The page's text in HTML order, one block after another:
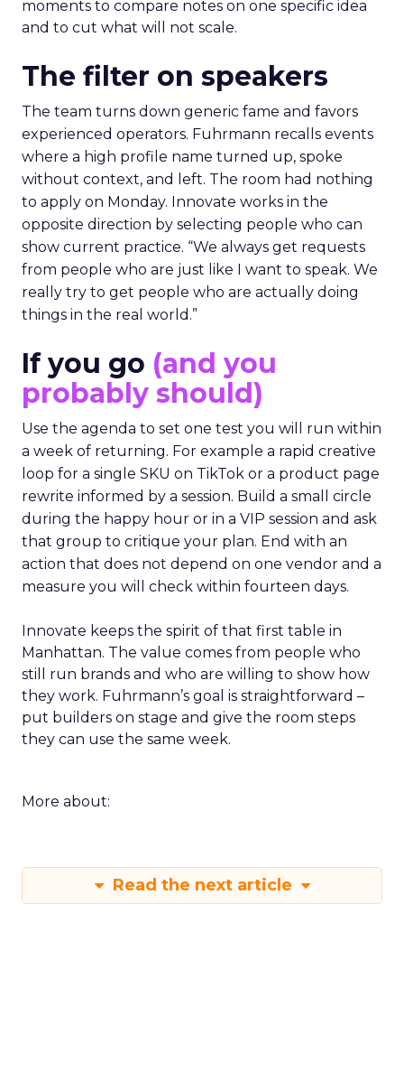
moments to compare notes on one specific idea
and to cut what will not scale.
The filter on speakers
The team turns down generic fame and favors
experienced operators. Fuhrmann recalls events
where a high profile name turned up, spoke
without context, and left. The room had nothing
to apply on Monday. Innovate works in the
opposite direction by selecting people who can
show current practice. “We always get requests
from people who are just like I want to speak. We
really try to get people who are actually doing
things in the real world.”
If you go (and you
probably should)
Use the agenda to set one test you will run within
a week of returning. For example a rapid creative
loop for a single SKU on TikTok or a product page
rewrite informed by a session. Build a small circle
during the happy hour or in a VIP session and ask
that group to critique your plan. End with an
action that does not depend on one vendor and a
measure you will check within fourteen days.
Innovate keeps the spirit of that first table in
Manhattan. The value comes from people who
still run brands and who are willing to show how
they work. Fuhrmann’s goal is straightforward –
put builders on stage and give the room steps
they can use the same week.
More about:
Read the next article